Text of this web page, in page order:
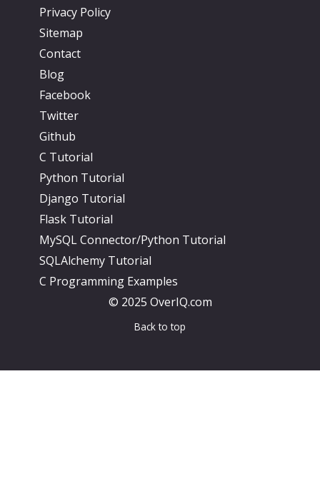
Privacy Policy
Sitemap
Contact
Blog
Facebook
Twitter
Github
C Tutorial
Python Tutorial
Django Tutorial
Flask Tutorial
MySQL Connector/Python Tutorial
SQLAlchemy Tutorial
C Programming Examples
© 2025 OverIQ.com
Back to top